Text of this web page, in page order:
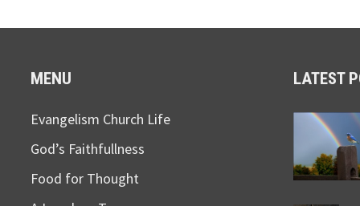
MENU
Evangelism Church Life
God’s Faithfullness
Food for Thought
LATEST